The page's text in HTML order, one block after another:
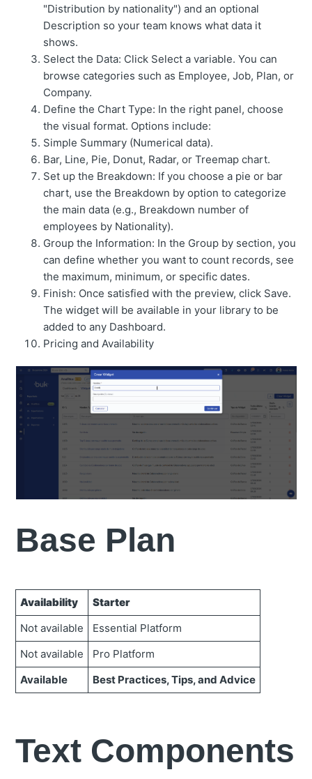
"Distribution by nationality") and an optional
Description so your team knows what data it
shows.
Select the Data: Click Select a variable. You can
browse categories such as Employee, Job, Plan, or
Company.
Define the Chart Type: In the right panel, choose
the visual format. Options include:
Simple Summary (Numerical data).
Bar, Line, Pie, Donut, Radar, or Treemap chart.
Set up the Breakdown: If you choose a pie or bar
chart, use the Breakdown by option to categorize
the main data (e.g., Breakdown number of
employees by Nationality).
Group the Information: In the Group by section, you
can define whether you want to count records, see
the maximum, minimum, or specific dates.
Finish: Once satisfied with the preview, click Save.
The widget will be available in your library to be
added to any Dashboard.
Pricing and Availability
Base Plan
Availability
Starter
Not available
Essential Platform
Not available
Pro Platform
Available
Best Practices, Tips, and Advice
Text Components